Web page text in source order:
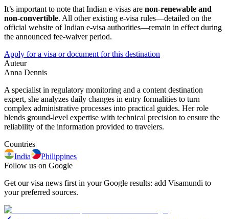
It’s important to note that Indian e-visas are non-renewable and
non-convertible. All other existing e-visa rules—detailed on the
official website of Indian e-visa authorities—remain in effect during
the announced fee-waiver period.
Apply for a visa or document for this destination
Auteur
Anna Dennis
A specialist in regulatory monitoring and a content destination
expert, she analyzes daily changes in entry formalities to turn
complex administrative processes into practical guides. Her role
blends ground-level expertise with technical precision to ensure the
reliability of the information provided to travelers.
Countries
India
Philippines
Follow us on Google
Get our visa news first in your Google results: add Visamundi to
your preferred sources.